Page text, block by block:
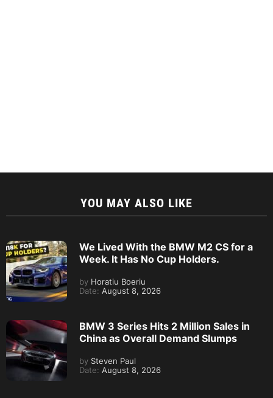
YOU MAY ALSO LIKE
We Lived With the BMW M2 CS for a
Week. It Has No Cup Holders.
by Horatiu Boeriu
Date: August 8, 2026
BMW 3 Series Hits 2 Million Sales in
China as Overall Demand Slumps
by Steven Paul
Date: August 8, 2026